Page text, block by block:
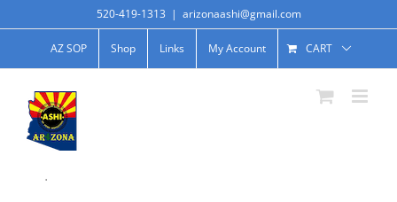
520-419-1313 | arizonaashi@gmail.com
AZ SOP Shop Links My Account CART
.